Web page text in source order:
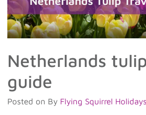
Netherlands
guide
Posted on By Flying Squirrel Holidays